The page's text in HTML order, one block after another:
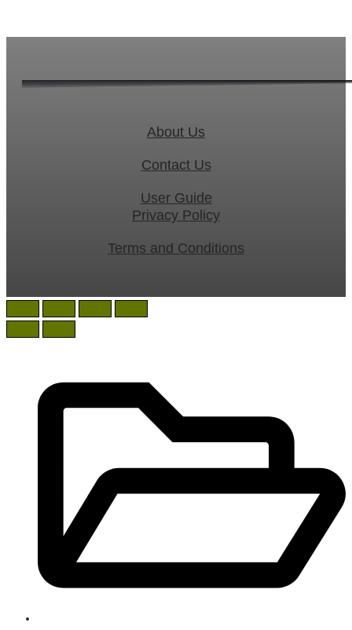
About Us
Contact Us
User Guide
Privacy Policy
Terms and Conditions